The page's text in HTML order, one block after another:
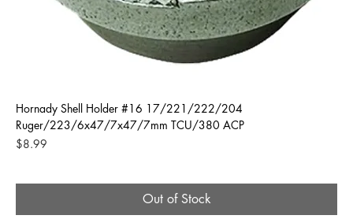
Hornady Shell Holder #16 17/221/222/204
Ruger/223/6x47/7x47/7mm TCU/380 ACP
Price
$8.99
Out of Stock